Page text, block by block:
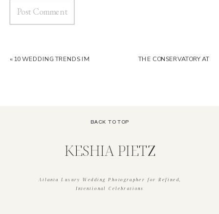
THE CONSERVATORY AT
«10 WEDDING TRENDS I’M
Atlanta Luxury Wedding Photographer for Refined,
Intentional Celebrations
KESHIA PIETZ
BACK TO TOP